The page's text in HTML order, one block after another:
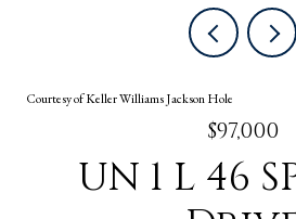
Courtesy of Keller Williams Jackson Hole
$97,000
UN 1 L 46